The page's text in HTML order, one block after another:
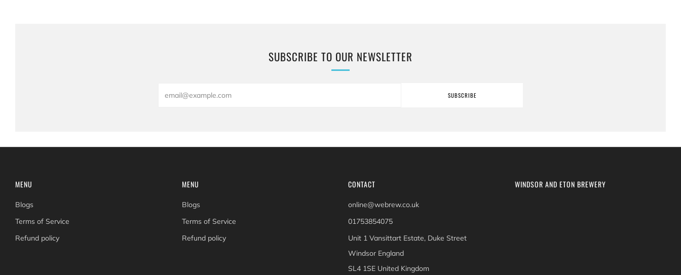
SUBSCRIBE TO OUR NEWSLETTER
SUBSCRIBE
MENU
Blogs
Terms of Service
Refund policy
MENU
Blogs
Terms of Service
Refund policy
CONTACT
online@webrew.co.uk
01753854075
Unit 1 Vansittart Estate, Duke Street
Windsor England
SL4 1SE United Kingdom
WINDSOR AND ETON BREWERY